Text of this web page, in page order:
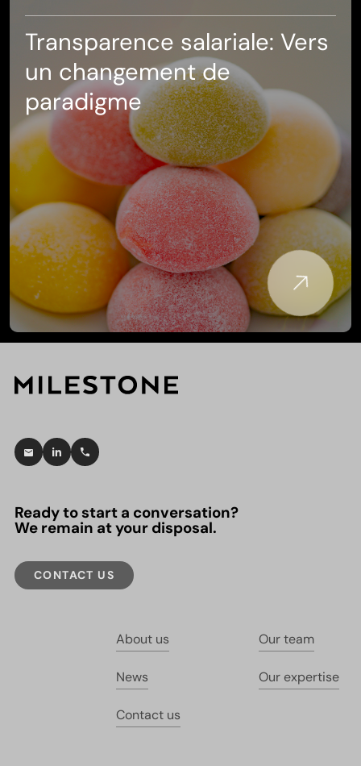
Transparence salariale: Vers
un changement de
paradigme
Ready to start a conversation?
We remain at your disposal.
CONTACT US
About us Our team
News Our expertise
Contact us